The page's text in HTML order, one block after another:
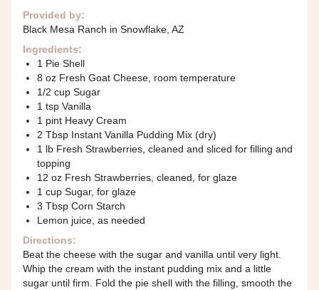
Provided by:
Black Mesa Ranch in Snowflake, AZ
Ingredients:
1 Pie Shell
8 oz Fresh Goat Cheese, room temperature
1/2 cup Sugar
1 tsp Vanilla
1 pint Heavy Cream
2 Tbsp Instant Vanilla Pudding Mix (dry)
1 lb Fresh Strawberries, cleaned and sliced for filling and
topping
12 oz Fresh Strawberries, cleaned, for glaze
1 cup Sugar, for glaze
3 Tbsp Corn Starch
Lemon juice, as needed
Directions:
Beat the cheese with the sugar and vanilla until very light.
Whip the cream with the instant pudding mix and a little
sugar until firm. Fold the pie shell with the filling, smooth the